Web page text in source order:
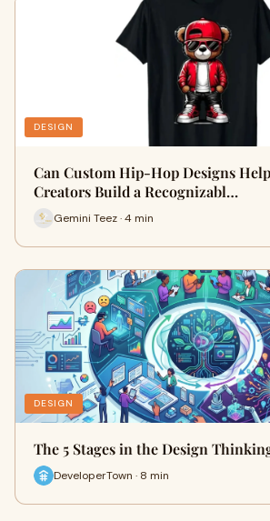
DESIGN
Can Custom Hip-Hop Designs
Creators Build a Recognizabl…
Gemini Teez · 4 min
DESIGN
The 5 Stages in the Design
DeveloperTown · 8 min